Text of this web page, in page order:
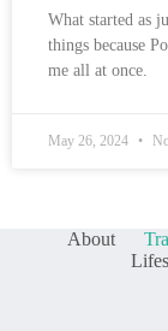
What started as
things because
me all at once.
May 26, 2024
About